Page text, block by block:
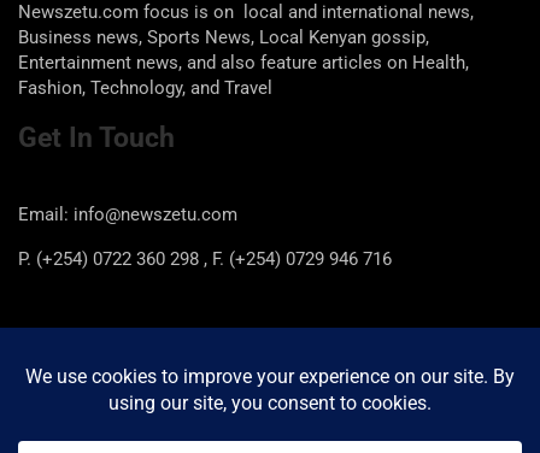
Newszetu.com focus is on local and international news,
Business news, Sports News, Local Kenyan gossip,
Entertainment news, and also feature articles on Health,
Fashion, Technology, and Travel
Get In Touch
Email: info@newszetu.com
P. (+254) 0722 360 298 , F. (+254) 0729 946 716
Categories